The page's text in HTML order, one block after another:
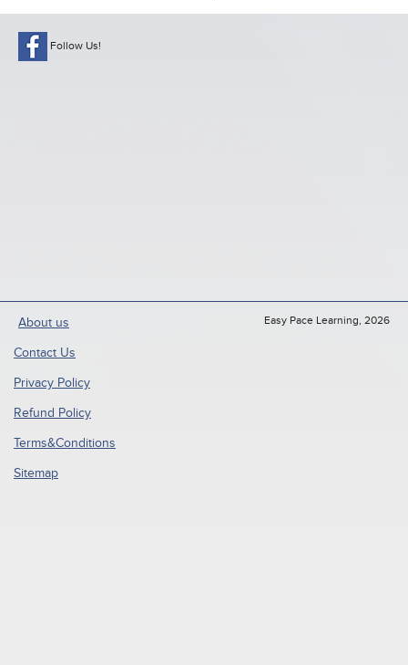
Follow Us!
About us
Contact Us
Privacy Policy
Refund Policy
Terms&Conditions
Sitemap
Easy Pace Learning, 2026